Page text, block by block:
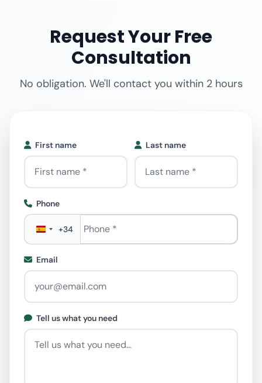
Request Your Free
Consultation
No obligation. We'll contact you within 2 hours
First name Last name
Phone
Phone
+34
Email
Tell us what you need